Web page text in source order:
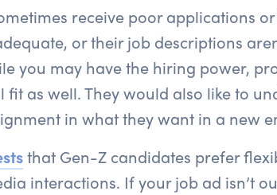
receive poor applications
or their job descriptions
you may have the hiring power,
as well. They would also like to
in what they want in a new
that Gen-Z candidates prefer
interactions. If your job ad isn’t